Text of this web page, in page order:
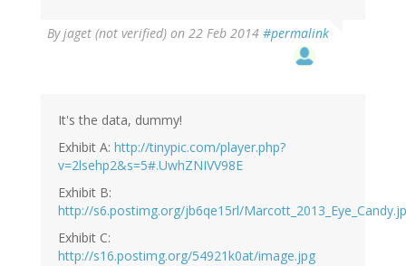
Byjaget (not verified) on 22 Feb 2014 #permalink
It's the data, dummy!
Exhibit A: http://tinypic.com/player.php?
v=2lsehp2&s=5#.UwhZNIVV98E
Exhibit B:
http://s6.postimg.org/jb6qe15rl/
Exhibit C:
http://s16.postimg.org/54921k0at/image.jpg